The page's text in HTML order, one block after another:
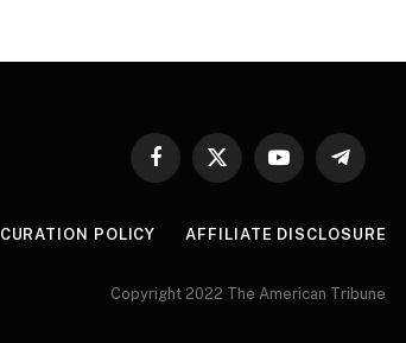
Facebook
X
YouTubeTelegram
CURATION POLICY AFFILIATE DISCLOSURE
Copyright 2022 The American Tribune